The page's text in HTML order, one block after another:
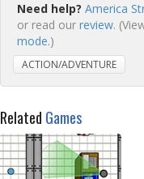
Need help? America
or read our review.
mode.)
ACTION/ADVENTURE
Related Games